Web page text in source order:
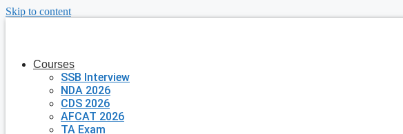
Skip to content
Courses
SSB Interview
NDA 2026
CDS 2026
AFCAT 2026
TA Exam